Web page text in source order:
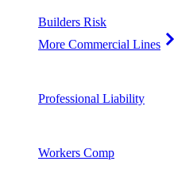
Builders Risk
More Commercial Lines
Professional Liability
Workers Comp